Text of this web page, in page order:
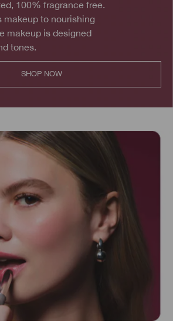
100% fragrance free.
makeup to nourishing
makeup is designed
tones.
SHOP NOW